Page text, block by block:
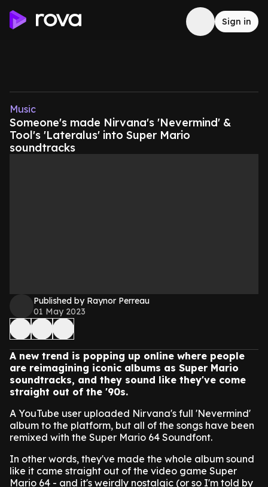
Sign in
Music
Someone's made Nirvana's 'Nevermind' &
Tool's 'Lateralus' into Super Mario
soundtracks
Published by Raynor Perreau
01 May 2023
A new trend is popping up online where people
are reimagining iconic albums as Super Mario
soundtracks, and they sound like they've come
straight out of the '90s.
A YouTube user uploaded Nirvana's full 'Nevermind'
album to the platform, but all of the songs have been
remixed with the Super Mario 64 Soundfont.
In other words, they've made the whole album sound
like it came straight out of the video game Super
Mario 64 - and it's weirdly nostalgic (or so I'm told by